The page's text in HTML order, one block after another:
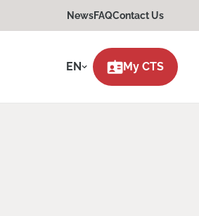
NewsFAQContact Us
EN My CTS